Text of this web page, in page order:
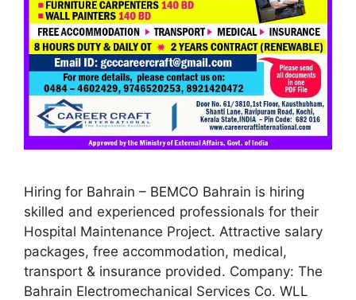
Hiring for Bahrain – BEMCO Bahrain is hiring
skilled and experienced professionals for their
Hospital Maintenance Project. Attractive salary
packages, free accommodation, medical,
transport & insurance provided. Company: The
Bahrain Electromechanical Services Co. WLL